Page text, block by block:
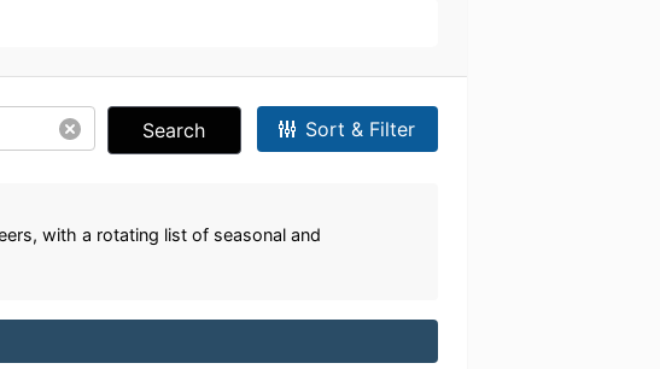
Search Sort & Filter
with a rotating list of seasonal and